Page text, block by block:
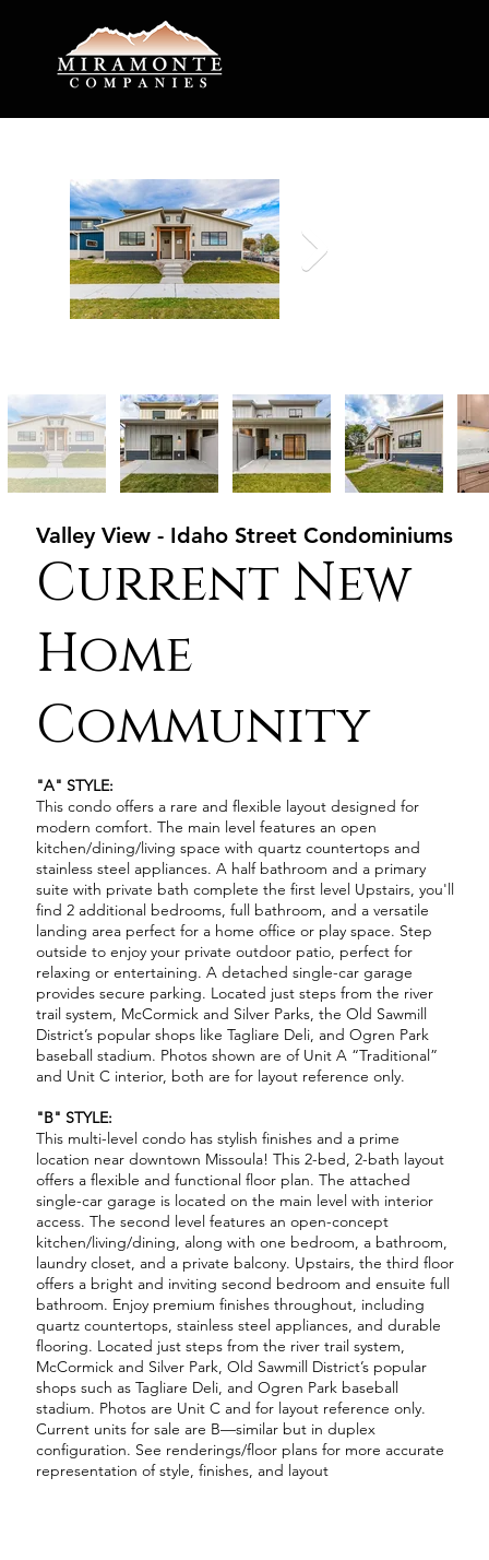
Valley View - Idaho Street Condominiums
"A" STYLE:
This condo offers a rare and flexible layout designed for
modern comfort. The main level features an open
kitchen/dining/living space with quartz countertops and
stainless steel appliances. A half bathroom and a primary
suite with private bath complete the first level Upstairs, you'll
find 2 additional bedrooms, full bathroom, and a versatile
landing area perfect for a home office or play space. Step
outside to enjoy your private outdoor patio, perfect for
relaxing or entertaining. A detached single-car garage
provides secure parking. Located just steps from the river
trail system, McCormick and Silver Parks, the Old Sawmill
District’s popular shops like Tagliare Deli, and Ogren Park
baseball stadium. Photos shown are of Unit A “Traditional”
and Unit C interior, both are for layout reference only.
"B" STYLE:
This multi-level condo has stylish finishes and a prime
location near downtown Missoula! This 2-bed, 2-bath layout
offers a flexible and functional floor plan. The attached
single-car garage is located on the main level with interior
access. The second level features an open-concept
kitchen/living/dining, along with one bedroom, a bathroom,
laundry closet, and a private balcony. Upstairs, the third floor
offers a bright and inviting second bedroom and ensuite full
bathroom. Enjoy premium finishes throughout, including
quartz countertops, stainless steel appliances, and durable
flooring. Located just steps from the river trail system,
McCormick and Silver Park, Old Sawmill District’s popular
shops such as Tagliare Deli, and Ogren Park baseball
stadium. Photos are Unit C and for layout reference only.
Current units for sale are B—similar but in duplex
configuration. See renderings/floor plans for more accurate
representation of style, finishes, and layout
Current New
Home
Community